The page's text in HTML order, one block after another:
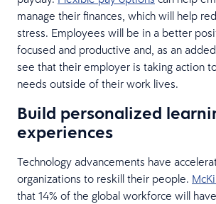
manage their finances, which will help
stress. Employees will be in a better
focused and productive and, as an
see that their employer is taking action
needs outside of their work lives.
Build personalized
experiences
Technology advancements have
organizations to reskill their people.
that 14% of the global workforce will